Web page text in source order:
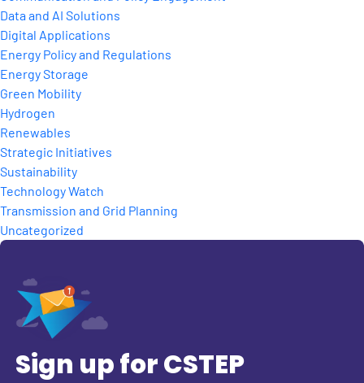
Data and AI Solutions
Digital Applications
Energy Policy and Regulations
Energy Storage
Green Mobility
Hydrogen
Renewables
Strategic Initiatives
Sustainability
Technology Watch
Transmission and Grid Planning
Uncategorized
Sign up for CSTEP